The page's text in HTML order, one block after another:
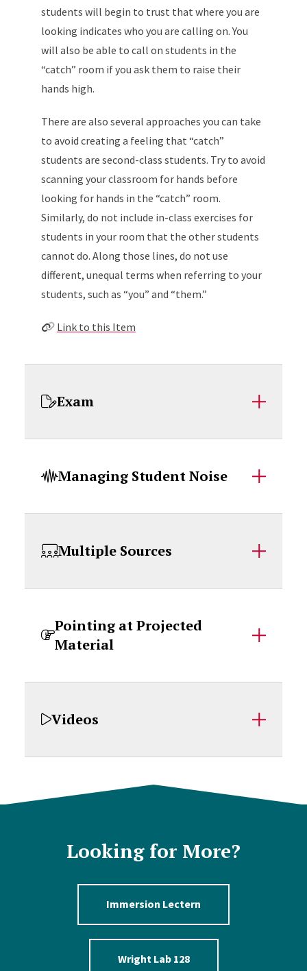
students will begin to trust that where you are
looking indicates who you are calling on. You
will also be able to call on students in the
“catch” room if you ask them to raise their
hands high.
There are also several approaches you can take
to avoid creating a feeling that “catch”
students are second-class students. Try to avoid
scanning your classroom for hands before
looking for hands in the “catch” room.
Similarly, do not include in-class exercises for
students in your room that the other students
cannot do. Along those lines, do not use
different, unequal terms when referring to your
students, such as “you” and “them.”
Link to this Item
Exam
Managing Student Noise
Multiple Sources
Pointing at Projected
Material
Videos
Looking for More?
Immersion Lectern
Wright Lab 128